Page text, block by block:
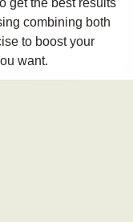
get the best results
combining both
to boost your
want.